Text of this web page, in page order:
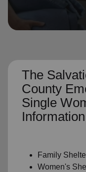
The
County
Single
Information
Family
Women's